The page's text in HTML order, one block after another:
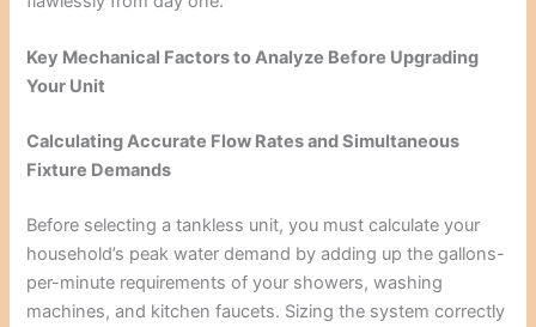
Key Mechanical Factors to Analyze Before Upgrading
Your Unit
Calculating Accurate Flow Rates and Simultaneous
Fixture Demands
Before selecting a tankless unit, you must calculate your
household’s peak water demand by adding up the gallons-
per-minute requirements of your showers, washing
machines, and kitchen faucets. Sizing the system correctly